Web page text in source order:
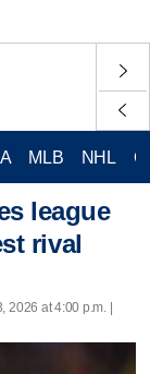
MLB NHL
league
rival
2026 at 4:00 p.m. |